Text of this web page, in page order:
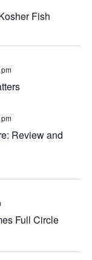
Fish
Review and
Full Circle